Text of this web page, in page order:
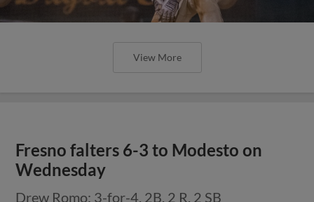
View More
Fresno falters 6-3 to Modesto on
Wednesday
Drew Romo: 3-for-4, 2B, 2 R, 2 SB